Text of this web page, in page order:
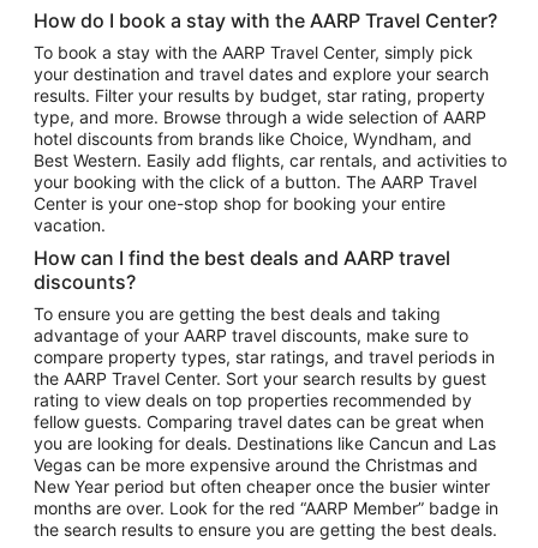
Flights to Atlanta
Flights to Cancun
Flights to Chicago
Flights to New York
Flights to Los Angeles
Top Vacation Package Destinations
Vacation Package to New York
Vacation Package to Maui
Vacation Package to Las Vegas
Vacation Package to Branson
Vacation Package to Miami
Vacation Package to Myrtle Beach
Vacation Package to Niagara Falls
Vacation Package to Pocono Mountains
Vacation Package to Fort Lauderdale
How do I book a stay with the AARP Travel Center?
To book a stay with the AARP Travel Center, simply pick
your destination and travel dates and explore your search
results. Filter your results by budget, star rating, property
type, and more. Browse through a wide selection of AARP
hotel discounts from brands like Choice, Wyndham, and
Best Western. Easily add flights, car rentals, and activities to
your booking with the click of a button. The AARP Travel
Center is your one-stop shop for booking your entire
vacation.
How can I find the best deals and AARP travel
discounts?
To ensure you are getting the best deals and taking
advantage of your AARP travel discounts, make sure to
compare property types, star ratings, and travel periods in
the AARP Travel Center. Sort your search results by guest
rating to view deals on top properties recommended by
fellow guests. Comparing travel dates can be great when
you are looking for deals. Destinations like Cancun and Las
Vegas can be more expensive around the Christmas and
New Year period but often cheaper once the busier winter
months are over. Look for the red “AARP Member” badge in
the search results to ensure you are getting the best deals.